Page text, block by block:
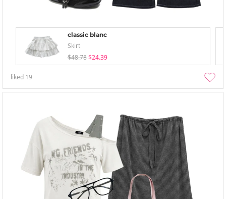
classic blanc
Skirt
$48.78 $24.39
liked 19